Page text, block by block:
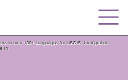
in over 130+ Languages for USCIS, Immigration,
In